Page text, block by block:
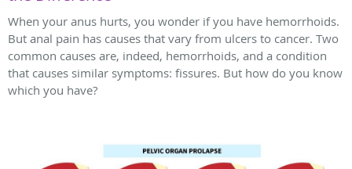
When your anus hurts, you wonder if you have hemorrhoids.
But anal pain has causes that vary from ulcers to cancer. Two
common causes are, indeed, hemorrhoids, and a condition
that causes similar symptoms: fissures. But how do you know
which you have?